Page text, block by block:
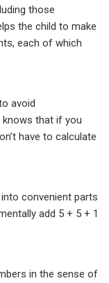
those
the child to make
each of which
avoid
knows that if you
have to calculate
convenient parts
add 5 + 5 + 1
in the sense of